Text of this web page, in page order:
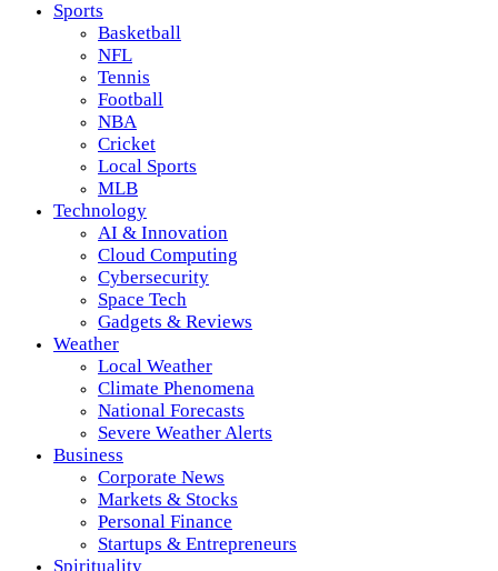
Sports
Basketball
NFL
Tennis
Football
NBA
Cricket
Local Sports
MLB
Technology
AI & Innovation
Cloud Computing
Cybersecurity
Space Tech
Gadgets & Reviews
Weather
Local Weather
Climate Phenomena
National Forecasts
Severe Weather Alerts
Business
Corporate News
Markets & Stocks
Personal Finance
Startups & Entrepreneurs
Spirituality